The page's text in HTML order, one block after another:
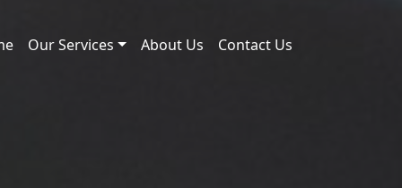
Our Services About Us Contact Us